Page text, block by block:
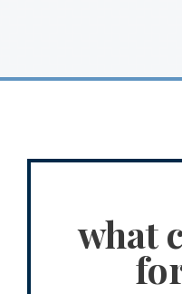
what